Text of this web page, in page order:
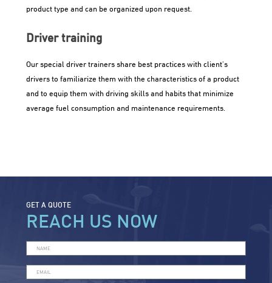
product type and can be organized upon request.
Driver training
Our special driver trainers share best practices with client’s
drivers to familiarize them with the characteristics of a product
and to equip them with driving skills and habits that minimize
average fuel consumption and maintenance requirements.
GET A QUOTE
REACH US NOW